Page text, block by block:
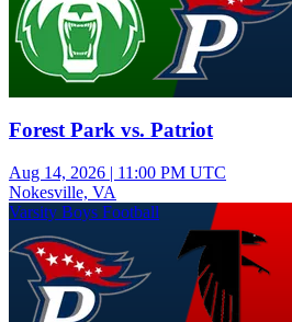
Forest Park vs. Patriot
Aug 14, 2026 | 11:00 PM UTC
Nokesville, VA
Varsity Boys Football